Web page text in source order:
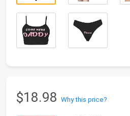
$18.98 Why this price?